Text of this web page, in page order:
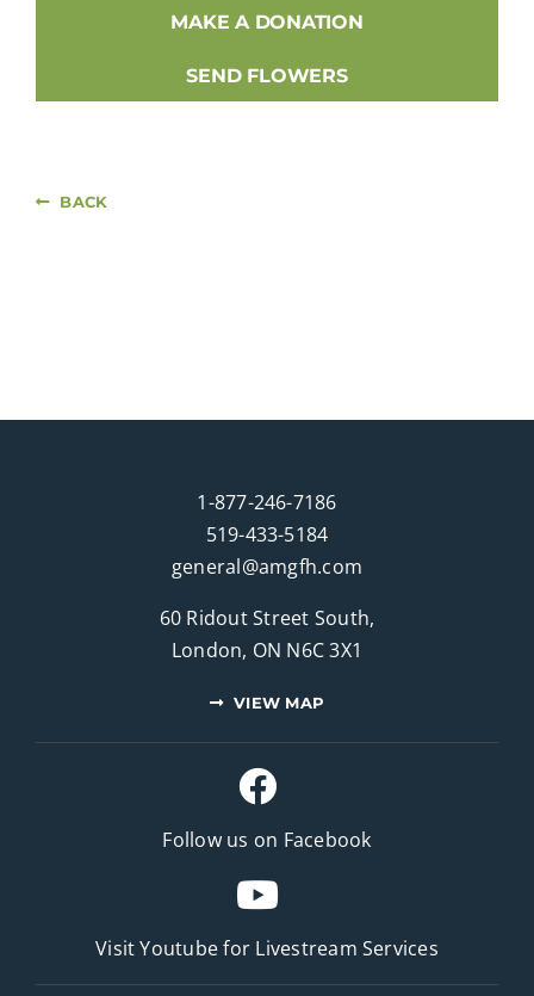
MAKE A DONATION
SEND FLOWERS
BACK
1-877-246-7186
519-433-5184
general@amgfh.com
60 Ridout Street South,
London, ON N6C 3X1
VIEW MAP
Follow us on Facebook
Visit Youtube for Livestream Services